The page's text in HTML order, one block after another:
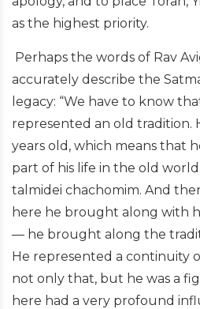
as the highest priority.
Perhaps the words of Rav
accurately describe the
legacy: “We have to know
represented an old tradition.
years old, which means that
part of his life in the old
talmidei chachomim. And
here he brought along with
— he brought along the
He represented a continuity
not only that, but he was a
here had a very profound